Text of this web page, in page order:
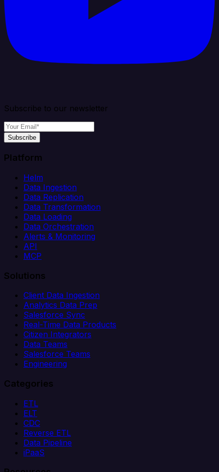
Subscribe to our newsletter
Subscribe
Platform
Helm
Data Ingestion
Data Replication
Data Transformation
Data Loading
Data Orchestration
Alerts & Monitoring
API
MCP
Solutions
Client Data Ingestion
Analytics Data Prep
Salesforce Sync
Real-Time Data Products
Citizen Integrators
Data Teams
Salesforce Teams
Engineering
Categories
ETL
ELT
CDC
Reverse ETL
Data Pipeline
iPaaS